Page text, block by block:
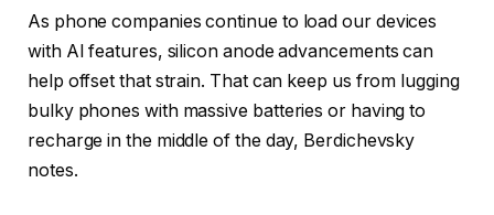
As phone companies continue to load our devices
with AI features, silicon anode advancements can
help offset that strain. That can keep us from lugging
bulky phones with massive batteries or having to
recharge in the middle of the day, Berdichevsky
notes.